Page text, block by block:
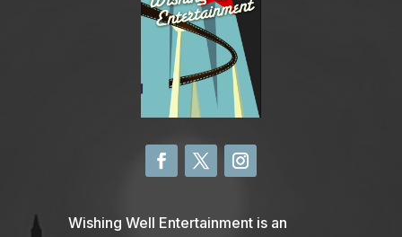
Wishing Well Entertainment is an